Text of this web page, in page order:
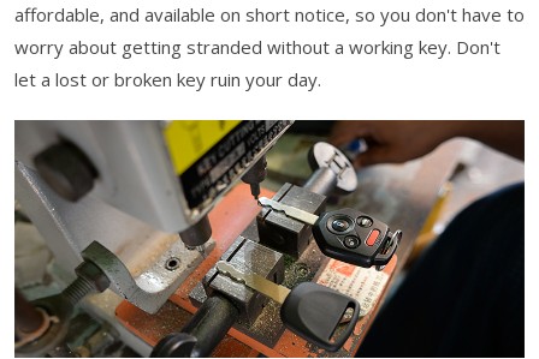
affordable, and available on short notice, so you don't have to
worry about getting stranded without a working key. Don't
let a lost or broken key ruin your day.